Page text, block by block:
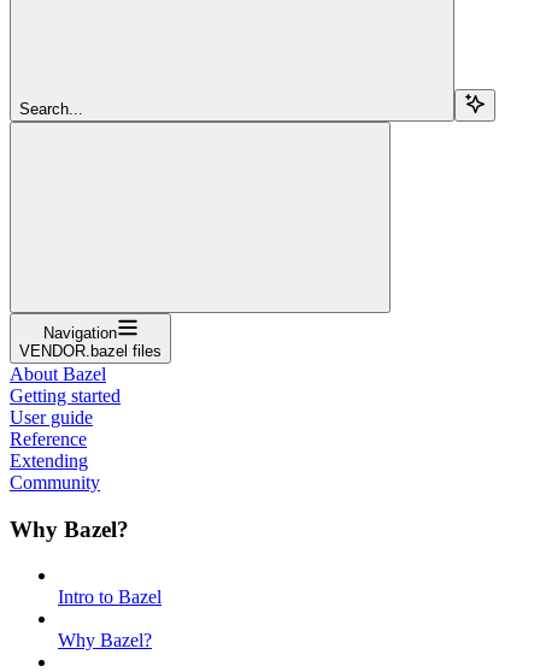
Search...
Navigation
VENDOR.bazel files
About Bazel
Getting started
User guide
Reference
Extending
Community
Why Bazel?
Intro to Bazel
Why Bazel?